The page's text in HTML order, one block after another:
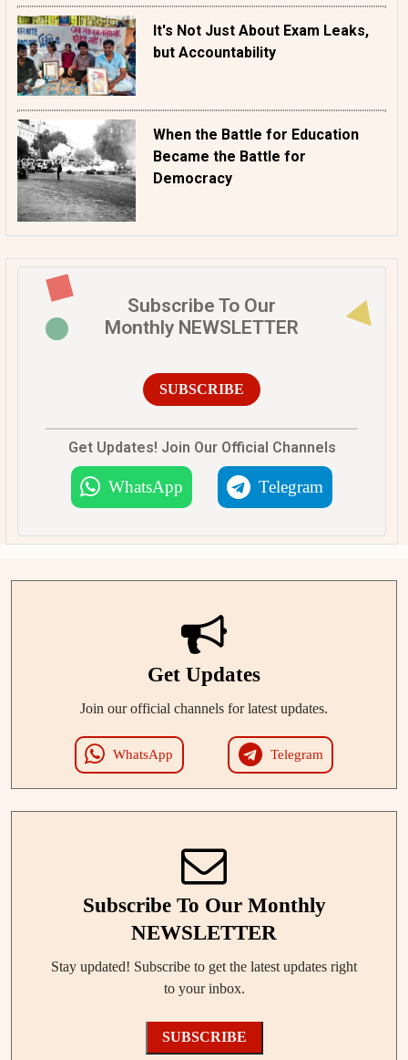
It's Not Just About Exam Leaks,
but Accountability
When the Battle for Education
Became the Battle for
Democracy
Subscribe To Our
Monthly NEWSLETTER
SUBSCRIBE
Get Updates! Join Our Official Channels
WhatsApp Telegram
Get Updates
Join our official channels for latest updates.
WhatsApp Telegram
Subscribe To Our Monthly
NEWSLETTER
Stay updated! Subscribe to get the latest updates right
to your inbox.
SUBSCRIBE